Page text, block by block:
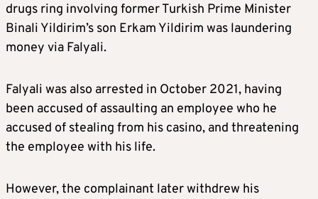
drugs ring involving former Turkish Prime Minister
Binali Yildirim’s son Erkam Yildirim was laundering
money via Falyali.
Falyali was also arrested in October 2021, having
been accused of assaulting an employee who he
accused of stealing from his casino, and threatening
the employee with his life.
However, the complainant later withdrew his